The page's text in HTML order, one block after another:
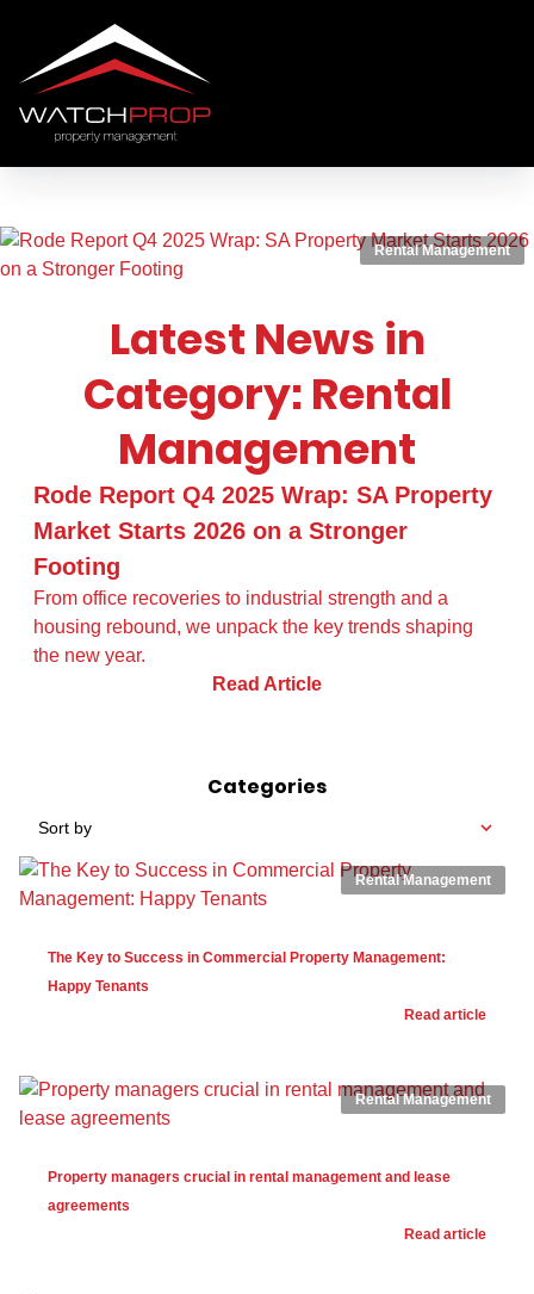
Rental Management
Latest News in
Category: Rental
Management
Rode Report Q4 2025 Wrap: SA Property
Market Starts 2026 on a Stronger
Footing
From office recoveries to industrial strength and a
housing rebound, we unpack the key trends shaping
the new year.
Read Article
Categories
Sort by
The Key to Success in Commercial Property Management:
Happy Tenants
Read article
Rental Management
Property managers crucial in rental management and lease
agreements
Read article
Rental Management